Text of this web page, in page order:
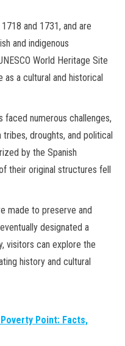
and 1731, and are
and indigenous
World Heritage Site
a cultural and historical
faced numerous challenges,
droughts, and political
by the Spanish
their original structures fell
made to preserve and
designated a
visitors can explore the
history and cultural
Point: Facts,